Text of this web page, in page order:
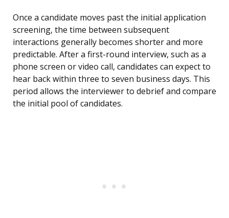
Once a candidate moves past the initial application
screening, the time between subsequent
interactions generally becomes shorter and more
predictable. After a first-round interview, such as a
phone screen or video call, candidates can expect to
hear back within three to seven business days. This
period allows the interviewer to debrief and compare
the initial pool of candidates.